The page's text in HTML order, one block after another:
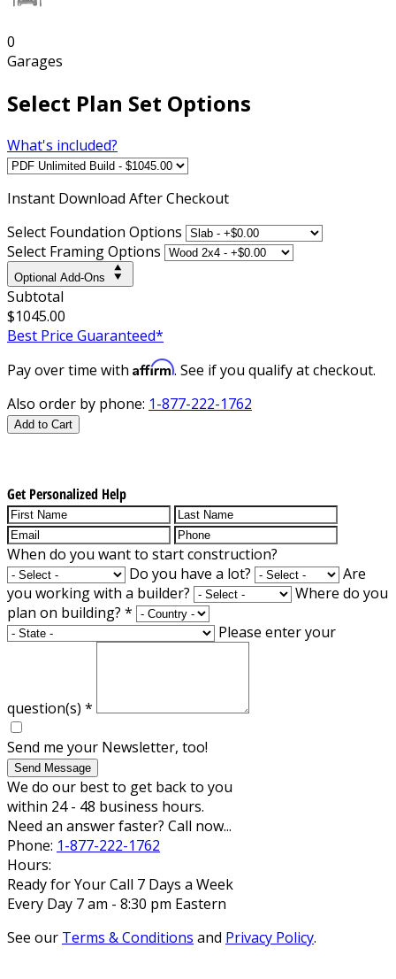
0
Garages
Select Plan Set Options
What's included?
Instant Download After Checkout
Select Foundation Options
Select Framing Options
Optional Add-Ons
Subtotal
$1045.00
Best Price Guaranteed*
Pay over time with Affirm. See if you qualify at checkout.
Also order by phone: 1-877-222-1762
Add to Cart
Get Personalized Help
When do you want to start construction?
Do you have a lot?
Are
you working with a builder?
Where do you
plan on building? *
Please enter your
question(s) *
Send me your Newsletter, too!
Send Message
We do our best to get back to you
within 24 - 48 business hours.
Need an answer faster? Call now...
Phone: 1-877-222-1762
Hours:
Ready for Your Call 7 Days a Week
Every Day 7 am - 8:30 pm Eastern
See our Terms & Conditions and Privacy Policy.